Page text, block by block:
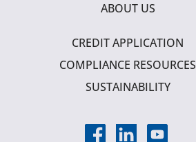
ABOUT US
CREDIT APPLICATION
COMPLIANCE RESOURCES
SUSTAINABILITY